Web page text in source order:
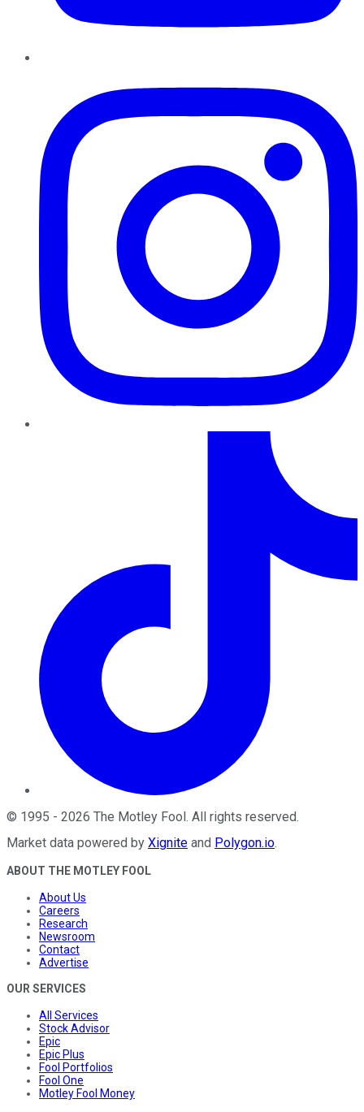
© 1995 - 2026 The Motley Fool . All rights reserved.
Market data powered by Xignite and Polygon.io.
ABOUT THE MOTLEY FOOL
About Us
Careers
Research
Newsroom
Contact
Advertise
OUR SERVICES
All Services
Stock Advisor
Epic
Epic Plus
Fool Portfolios
Fool One
Motley Fool Money